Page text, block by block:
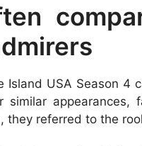
Island USA Season 4
similar
they referred to the